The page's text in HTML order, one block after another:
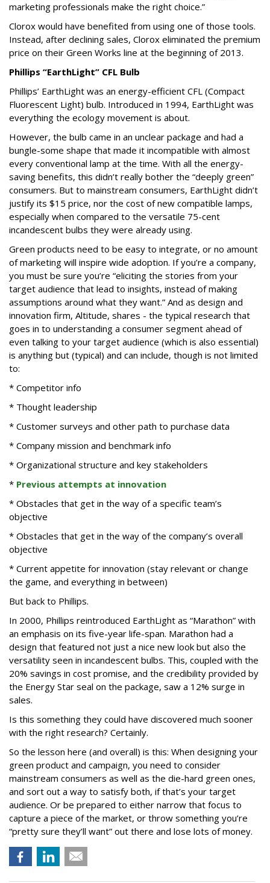
marketing professionals make the right choice.”
Clorox would have benefited from using one of those tools.
Instead, after declining sales, Clorox eliminated the premium
price on their Green Works line at the beginning of 2013.
Phillips “EarthLight” CFL Bulb
Phillips’ EarthLight was an energy-efficient CFL (Compact
Fluorescent Light) bulb. Introduced in 1994, EarthLight was
everything the ecology movement is about.
However, the bulb came in an unclear package and had a
bungle-some shape that made it incompatible with almost
every conventional lamp at the time. With all the energy-
saving benefits, this didn’t really bother the “deeply green”
consumers. But to mainstream consumers, EarthLight didn’t
justify its $15 price, nor the cost of new compatible lamps,
especially when compared to the versatile 75-cent
incandescent bulbs they were already using.
Green products need to be easy to integrate, or no amount
of marketing will inspire wide adoption. If you’re a company,
you must be sure you’re “eliciting the stories from your
target audience that lead to insights, instead of making
assumptions around what they want.” And as design and
innovation firm, Altitude, shares - the typical research that
goes in to understanding a consumer segment ahead of
even talking to your target audience (which is also essential)
is anything but (typical) and can include, though is not limited
to:
* Competitor info
* Thought leadership
* Customer surveys and other path to purchase data
* Company mission and benchmark info
* Organizational structure and key stakeholders
* Previous attempts at innovation
* Obstacles that get in the way of a specific team’s
objective
* Obstacles that get in the way of the company’s overall
objective
* Current appetite for innovation (stay relevant or change
the game, and everything in between)
But back to Phillips.
In 2000, Phillips reintroduced EarthLight as “Marathon” with
an emphasis on its five-year life-span. Marathon had a
design that featured not just a nice new look but also the
versatility seen in incandescent bulbs. This, coupled with the
20% savings in cost promise, and the credibility provided by
the Energy Star seal on the package, saw a 12% surge in
sales.
Is this something they could have discovered much sooner
with the right research? Certainly.
So the lesson here (and overall) is this: When designing your
green product and campaign, you need to consider
mainstream consumers as well as the die-hard green ones,
and sort out a way to satisfy both, if that’s your target
audience. Or be prepared to either narrow that focus to
capture a piece of the market, or throw something you’re
“pretty sure they’ll want” out there and lose lots of money.